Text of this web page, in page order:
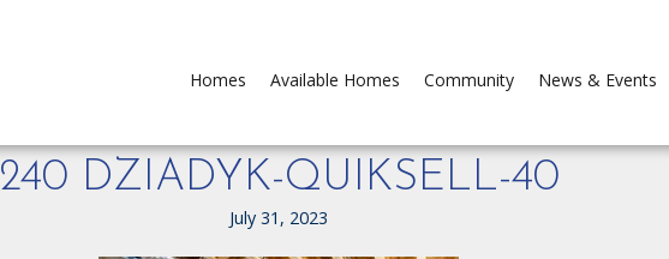
Homes Available Homes Community News & Events
240 DZIADYK-QUIKSELL-40
July 31, 2023